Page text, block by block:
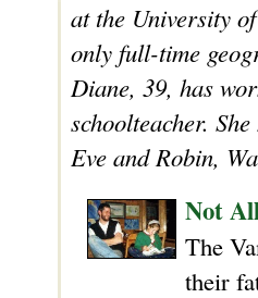
at the University
only full-time
Diane, 39, has
schoolteacher.
Eve and Robin,
Not
The
their